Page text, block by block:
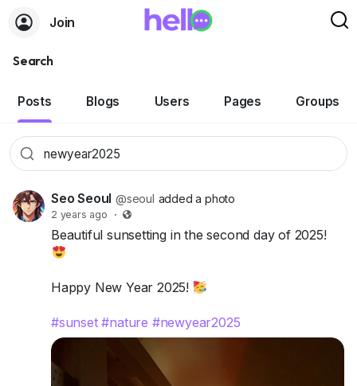
Join
Search
Posts Blogs Users Pages Groups
Seo Seoul @seoul added a photo
2 years ago ·
Beautiful sunsetting in the second day of 2025!
Happy New Year 2025!
#sunset #nature #newyear2025